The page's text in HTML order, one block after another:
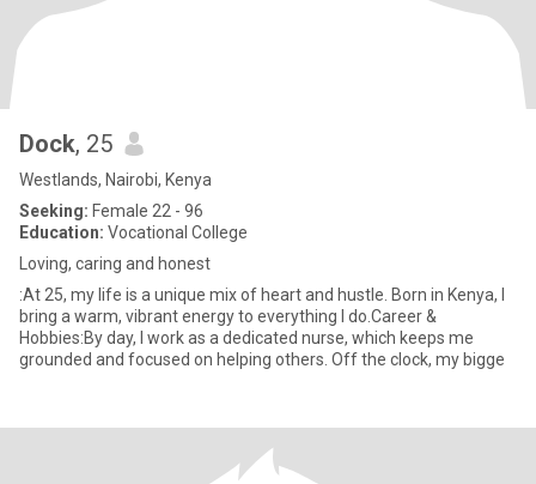
Dock, 25
Westlands, Nairobi, Kenya
Seeking: Female 22 - 96
Education: Vocational College
Loving, caring and honest
:At 25, my life is a unique mix of heart and hustle. Born in Kenya, I
bring a warm, vibrant energy to everything I do.Career &
Hobbies:By day, I work as a dedicated nurse, which keeps me
grounded and focused on helping others. Off the clock, my bigge